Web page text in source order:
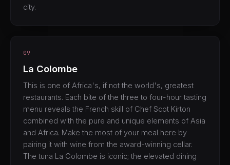
city.
09
La Colombe
This is one of Africa's, if not the world's, greatest
restaurants. Each bite of the three to four-hour tasting
menu reveals the French skill of Chef Scot Kirton
combined with the pure and unique elements of Asia
and Africa. Make the most of your meal here by
pairing it with wine from the award-winning cellar.
The tuna La Colombe is iconic; the elevated dining